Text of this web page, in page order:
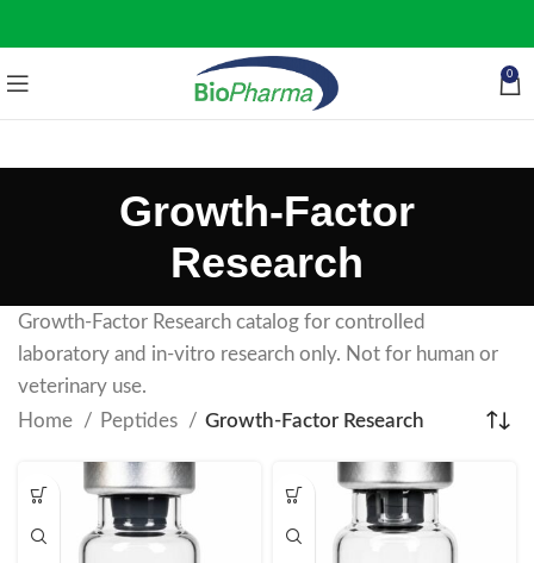
0
Growth-Factor
Research
Growth-Factor Research catalog for controlled
laboratory and in-vitro research only. Not for human or
veterinary use.
Home
Peptides Growth-Factor Research